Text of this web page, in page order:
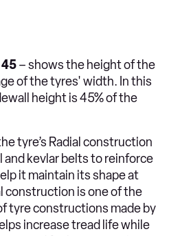
45– shows the height of the
of the tyres' width. In this
height is 45% of the
tyre’s Radial construction
kevlar belts to reinforce
it maintain its shape at
construction is one of the
tyre constructions made by
increase tread life while